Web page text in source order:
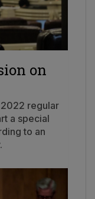
on
regular
a special
to an